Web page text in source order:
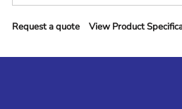
Request a quote View Product